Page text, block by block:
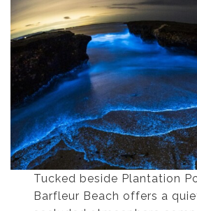
Tucked beside Plantation
Barfleur Beach offers a